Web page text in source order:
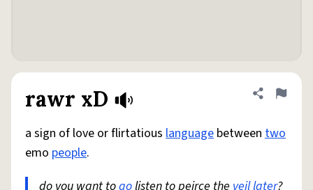
rawr xD Share
Flag
a sign of love or flirtatious language between two
emo people.
do you want togolisten to peirce the veillater?